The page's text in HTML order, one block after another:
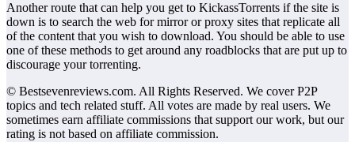
Another route that can help you get to KickassTorrents if the site is
down is to search the web for mirror or proxy sites that replicate all
of the content that you wish to download. You should be able to use
one of these methods to get around any roadblocks that are put up to
discourage your torrenting.
© Bestsevenreviews.com. All Rights Reserved. We cover P2P
topics and tech related stuff. All votes are made by real users. We
sometimes earn affiliate commissions that support our work, but our
rating is not based on affiliate commission.